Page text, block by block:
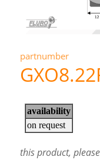
partnumber
this product,